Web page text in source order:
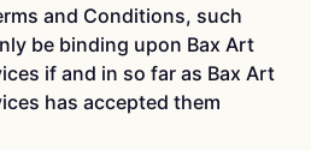
and Conditions, such
be binding upon Bax Art
if and in so far as Bax Art
has accepted them